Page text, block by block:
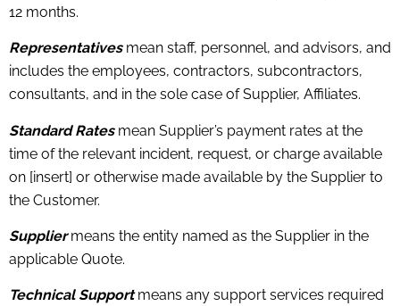
12 months.
Representativesmean staff, personnel, and advisors, and
includes the employees, contractors, subcontractors,
consultants, and in the sole case of Supplier, Affiliates.
Standard Ratesmean Supplier’s payment rates at the
time of the relevant incident, request, or charge available
on [insert] or otherwise made available by the Supplier to
the Customer.
Suppliermeans the entity named as the Supplier in the
applicable Quote.
Technical Supportmeans any support services required